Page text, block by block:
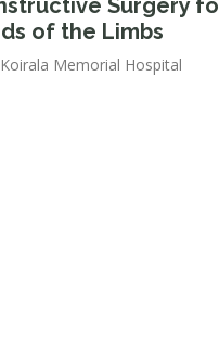
Surgery
of the Limbs
Memorial Hospital